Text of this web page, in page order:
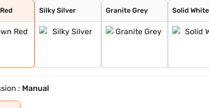
Silky Silver Granite Grey Solid White
: Manual